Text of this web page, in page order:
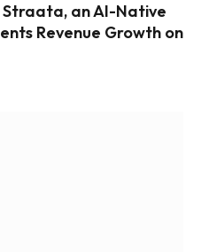
Straata, an AI-Native
Revenue Growth on